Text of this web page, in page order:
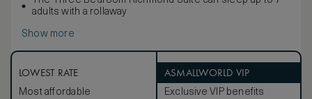
adults with a rollaway
Show more
LOWEST RATE
Most affordable
ASMALLWORLD VIP
Exclusive VIP benefits